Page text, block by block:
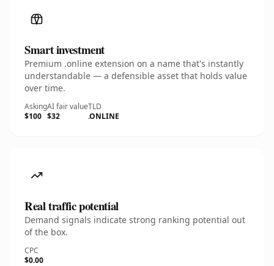
Smart investment
Premium .online extension on a name that's instantly
understandable — a defensible asset that holds value
over time.
Asking
$100
AI fair value
$32
TLD
.ONLINE
Real traffic potential
Demand signals indicate strong ranking potential out
of the box.
CPC
$0.00